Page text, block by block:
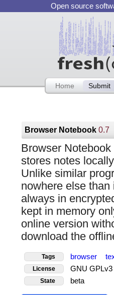
Open source
Home Submit
Browser Notebook0.7
Browser
stores notes
Unlike similar
nowhere else than
always in
kept in memory
online version
download the
Tags browser
License GNU GPLv3
State beta